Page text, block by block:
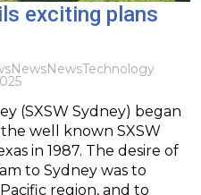
exciting plans
NewsNewsTechnology
(SXSW Sydney) began
well known SXSW
in 1987. The desire of
to Sydney was to
region, and to